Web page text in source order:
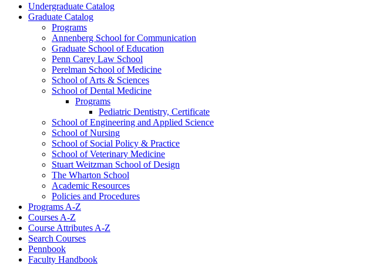
Undergraduate Catalog
Graduate Catalog
Programs
Annenberg School for Communication
Graduate School of Education
Penn Carey Law School
Perelman School of Medicine
School of Arts &​ Sciences
School of Dental Medicine
Programs
Pediatric Dentistry, Certificate
School of Engineering and Applied Science
School of Nursing
School of Social Policy &​ Practice
School of Veterinary Medicine
Stuart Weitzman School of Design
The Wharton School
Academic Resources
Policies and Procedures
Programs A-​Z
Courses A-​Z
Course Attributes A-​Z
Search Courses
Pennbook
Faculty Handbook